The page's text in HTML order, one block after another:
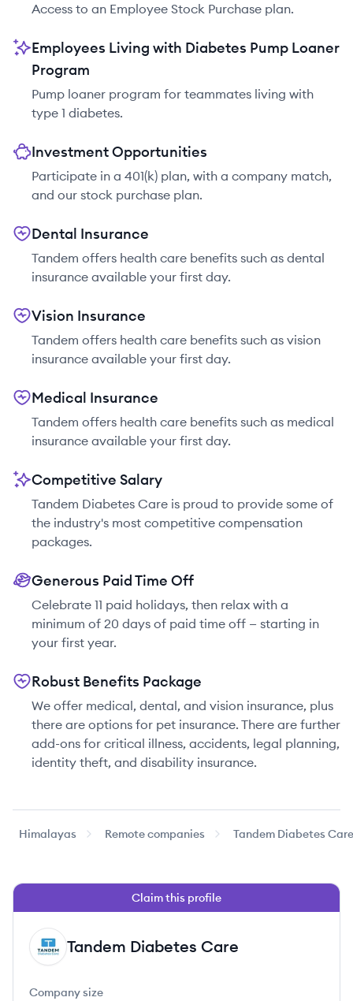
Access to an Employee Stock Purchase plan.
Employees Living with Diabetes Pump Loaner
Program
Pump loaner program for teammates living with
type 1 diabetes.
Investment Opportunities
Participate in a 401(k) plan, with a company match,
and our stock purchase plan.
Dental Insurance
Tandem offers health care benefits such as dental
insurance available your first day.
Vision Insurance
Tandem offers health care benefits such as vision
insurance available your first day.
Medical Insurance
Tandem offers health care benefits such as medical
insurance available your first day.
Competitive Salary
Tandem Diabetes Care is proud to provide some of
the industry's most competitive compensation
packages.
Generous Paid Time Off
Celebrate 11 paid holidays, then relax with a
minimum of 20 days of paid time off — starting in
your first year.
Robust Benefits Package
We offer medical, dental, and vision insurance, plus
there are options for pet insurance. There are further
add-ons for critical illness, accidents, legal planning,
identity theft, and disability insurance.
Himalayas Remote companies Tandem Diabetes Care
Claim this profile
TC Tandem Diabetes Care
Company size